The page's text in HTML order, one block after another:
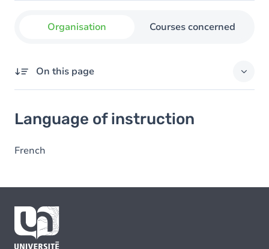
Organisation Courses concerned
On this page
Language of instruction
French